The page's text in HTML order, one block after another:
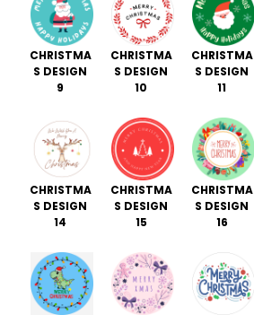
CHRISTMA
S DESIGN
9
CHRISTMA
S DESIGN
10
CHRISTMA
S DESIGN
11
CHRISTMA
S DESIGN
14
CHRISTMA
S DESIGN
15
CHRISTMA
S DESIGN
16